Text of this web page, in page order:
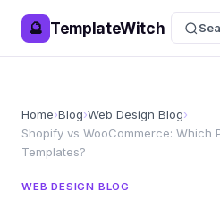
🔮 TemplateWitch
Home›Blog›Web Design Blog›
Shopify vs WooCommerce: Which
Templates?
WEB DESIGN BLOG